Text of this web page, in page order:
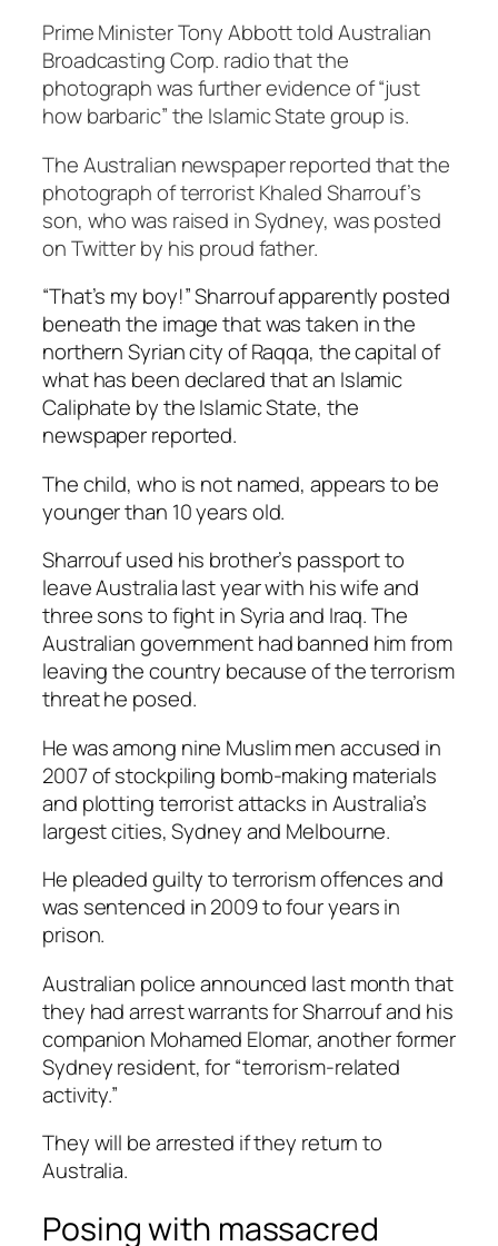
Prime Minister Tony Abbott told Australian
Broadcasting Corp. radio that the
photograph was further evidence of “just
how barbaric” the Islamic State group is.
The Australian newspaper reported that the
photograph of terrorist Khaled Sharrouf’s
son, who was raised in Sydney, was posted
on Twitter by his proud father.
“That’s my boy!” Sharrouf apparently posted
beneath the image that was taken in the
northern Syrian city of Raqqa, the capital of
what has been declared that an Islamic
Caliphate by the Islamic State, the
newspaper reported.
The child, who is not named, appears to be
younger than 10 years old.
Sharrouf used his brother’s passport to
leave Australia last year with his wife and
three sons to fight in Syria and Iraq. The
Australian government had banned him from
leaving the country because of the terrorism
threat he posed.
He was among nine Muslim men accused in
2007 of stockpiling bomb-making materials
and plotting terrorist attacks in Australia’s
largest cities, Sydney and Melbourne.
He pleaded guilty to terrorism offences and
was sentenced in 2009 to four years in
prison.
Australian police announced last month that
they had arrest warrants for Sharrouf and his
companion Mohamed Elomar, another former
Sydney resident, for “terrorism-related
activity.”
They will be arrested if they return to
Australia.
Posing with massacred